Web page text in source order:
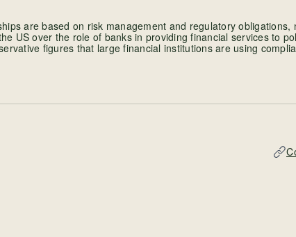
are based on risk management and regulatory obligations,
US over the role of banks in providing financial services to
figures that large financial institutions are using